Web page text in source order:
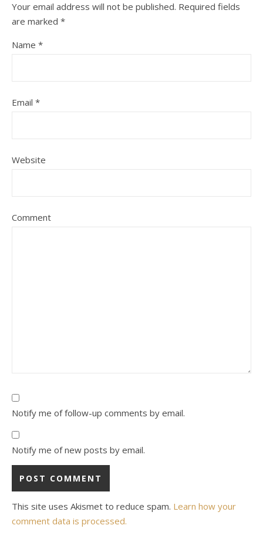
Your email address will not be published. Required fields
are marked *
Name *
Email *
Website
Comment
Notify me of follow-up comments by email.
Notify me of new posts by email.
This site uses Akismet to reduce spam. Learn how your
comment data is processed.